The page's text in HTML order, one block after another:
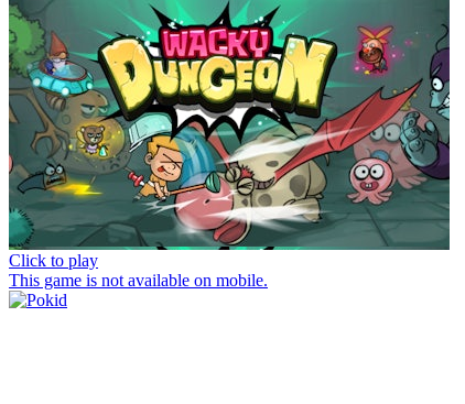
Click to play
This game is not available on mobile.